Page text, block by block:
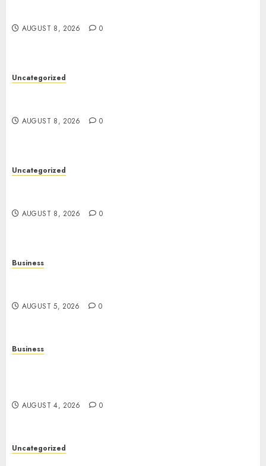
AUGUST 8, 2026 0
Uncategorized
AUGUST 8, 2026 0
Uncategorized
AUGUST 8, 2026 0
Business
AUGUST 5, 2026 0
Business
AUGUST 4, 2026 0
Uncategorized